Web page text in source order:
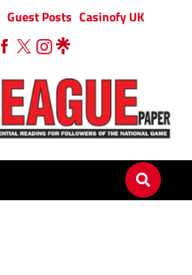
Guest Posts Casinofy UK